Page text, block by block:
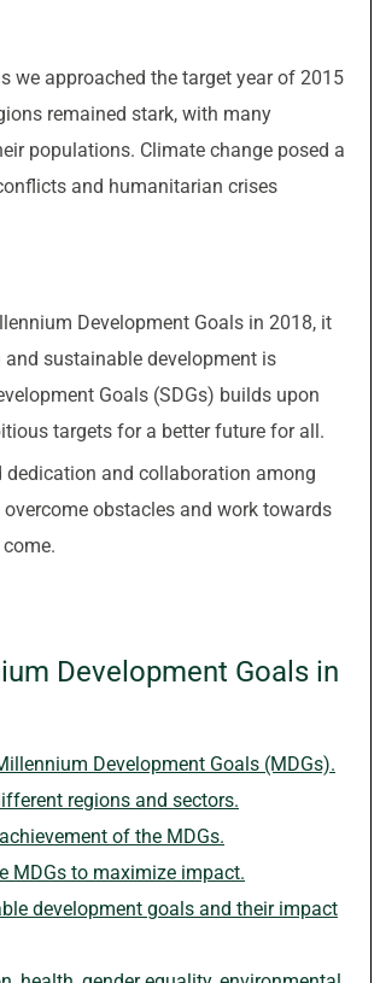
we approached the target year of 2015
remained stark, with many
populations. Climate change posed a
and humanitarian crises
Development Goals in 2018, it
sustainable development is
Goals (SDGs) builds upon
targets for a better future for all.
dedication and collaboration among
obstacles and work towards
Development Goals in
Development Goals (MDGs).
regions and sectors.
of the MDGs.
MDGs to maximize impact.
development goals and their impact